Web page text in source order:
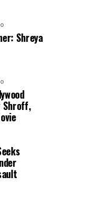
Shreya
Shroff,